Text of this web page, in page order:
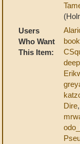
Users
Who Want
This Item:
Dire,